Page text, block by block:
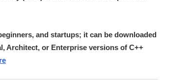
and startups; it can be downloaded
Architect, or Enterprise versions of C++